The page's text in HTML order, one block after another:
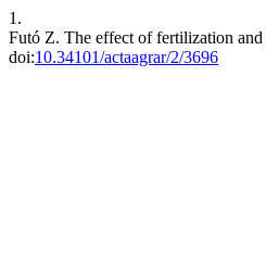
1.
Futó Z. The effect of fertilization
doi:10.34101/actaagrar/2/3696